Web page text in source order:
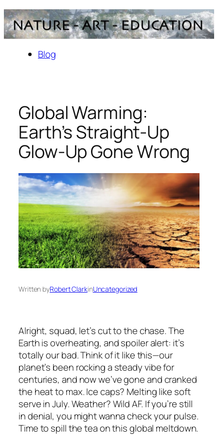
Skip
to
content
Blog
Global Warming:
Earth’s Straight-Up
Glow-Up Gone Wrong
Written byRobert ClarkinUncategorized
Alright, squad, let’s cut to the chase. The
Earth is overheating, and spoiler alert: it’s
totally our bad. Think of it like this—our
planet’s been rocking a steady vibe for
centuries, and now we’ve gone and cranked
the heat to max. Ice caps? Melting like soft
serve in July. Weather? Wild AF. If you’re still
in denial, you might wanna check your pulse.
Time to spill the tea on this global meltdown.